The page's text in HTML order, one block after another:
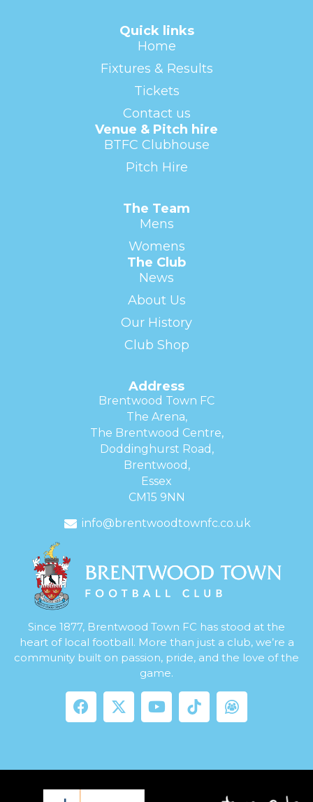
Quick links
Home
Fixtures & Results
Tickets
Contact us
Venue & Pitch hire
BTFC Clubhouse
Pitch Hire
The Team
Mens
Womens
The Club
News
About Us
Our History
Club Shop
Address
Brentwood Town FC
The Arena,
The Brentwood Centre,
Doddinghurst Road,
Brentwood,
Essex
CM15 9NN
info@brentwoodtownfc.co.uk
Since 1877, Brentwood Town FC has stood at the
heart of local football. More than just a club, we’re a
community built on passion, pride, and the love of the
game.